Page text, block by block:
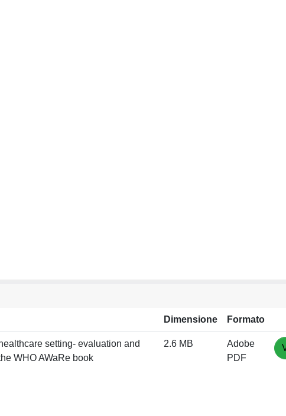
Dimensione Formato
setting- evaluation and
WHO AWaRe book
2.6 MB
Adobe
PDF